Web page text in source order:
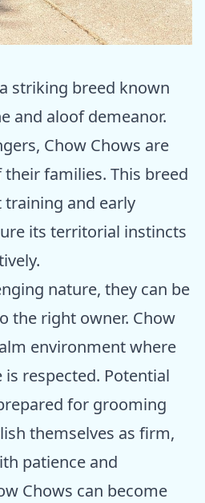
striking breed known
and aloof demeanor.
Chow Chows are
families. This breed
and early
its territorial instincts
nature, they can be
the right owner. Chow
environment where
respected. Potential
for grooming
themselves as firm,
patience and
Chows can become